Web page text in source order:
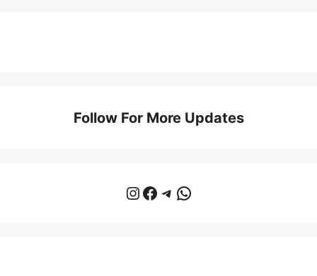
Follow For More Updates
Instagram
Facebook
Telegram
WhatsApp